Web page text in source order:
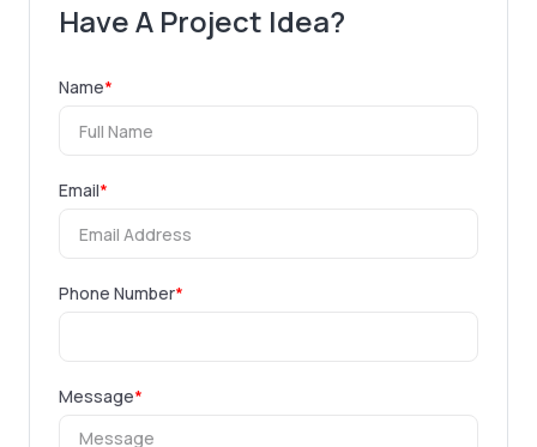
Have A Project Idea?
Name*
Email*
Phone Number*
Message*